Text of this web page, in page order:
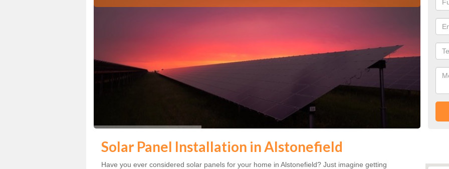
Solar Panel Installation in Alstonefield
Have you ever considered solar panels for your home in Alstonefield? Just imagine getting